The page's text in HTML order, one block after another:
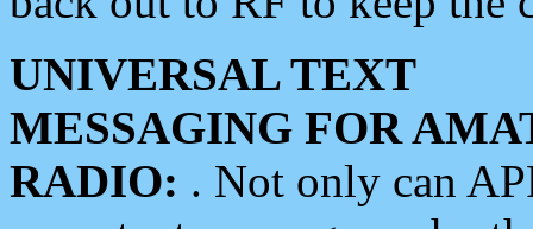
UNIVERSAL TEXT
MESSAGING FOR
RADIO: . Not only can